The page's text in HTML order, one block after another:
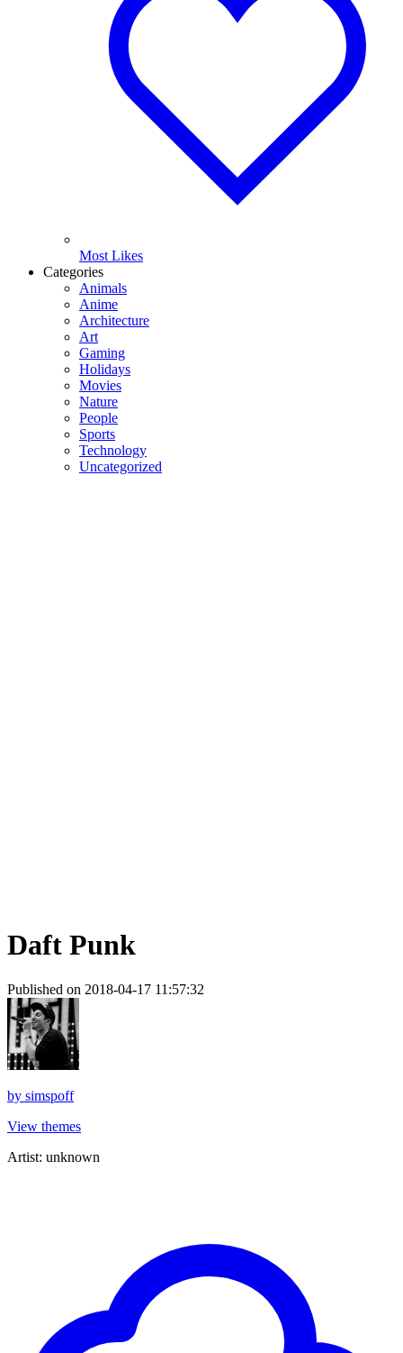
Most Likes
Categories
Animals
Anime
Architecture
Art
Gaming
Holidays
Movies
Nature
People
Sports
Technology
Uncategorized
Daft Punk
Published on 2018-04-17 11:57:32
by simspoff
View themes
Artist: unknown